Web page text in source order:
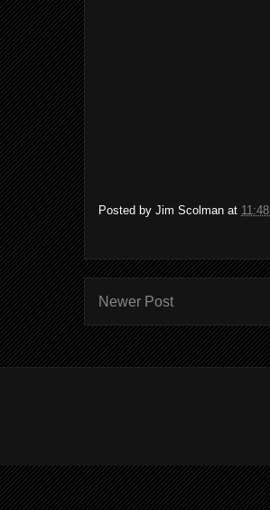
Posted by Jim Scolman at
Newer Post